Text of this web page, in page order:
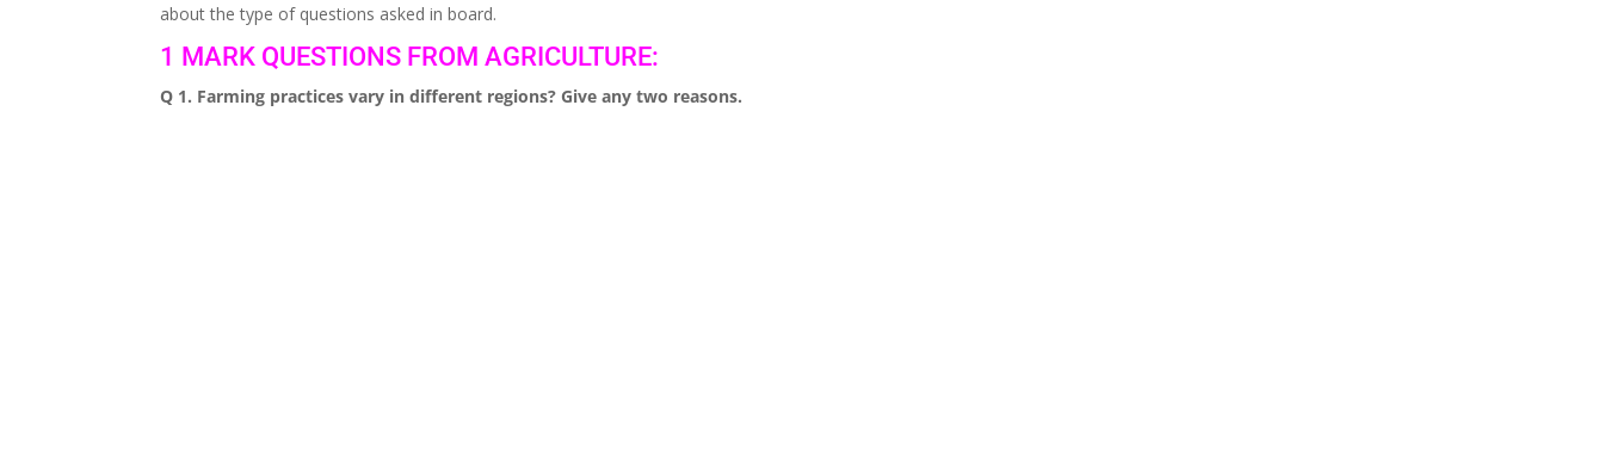
about the type of questions asked in board.
1 MARK QUESTIONS FROM AGRICULTURE:
Q 1. Farming practices vary in different regions? Give any two reasons.